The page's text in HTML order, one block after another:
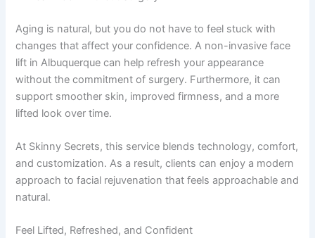
Aging is natural, but you do not have to feel stuck with
changes that affect your confidence. A non-invasive face
lift in Albuquerque can help refresh your appearance
without the commitment of surgery. Furthermore, it can
support smoother skin, improved firmness, and a more
lifted look over time.
At Skinny Secrets, this service blends technology, comfort,
and customization. As a result, clients can enjoy a modern
approach to facial rejuvenation that feels approachable and
natural.
Feel Lifted, Refreshed, and Confident